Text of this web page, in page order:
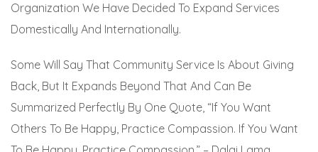
Organization We Have Decided To Expand Services
Domestically And Internationally.
Some Will Say That Community Service Is About Giving
Back, But It Expands Beyond That And Can Be
Summarized Perfectly By One Quote, “If You Want
Others To Be Happy, Practice Compassion. If You Want